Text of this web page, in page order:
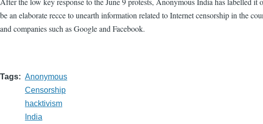
be an elaborate recce to unearth information related to Internet censorship in the
and companies such as Google and Facebook.
Tags
Anonymous
Censorship
hacktivism
India